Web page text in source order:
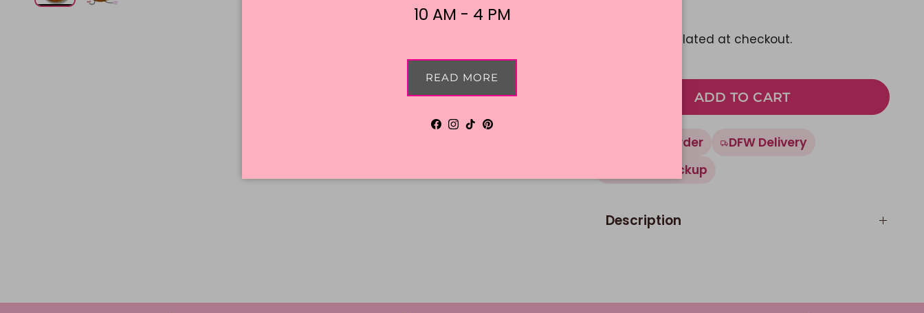
calculated at checkout.
ADD TO CART
Made To Order
DFW Delivery
In-Store Pickup
Description
10 AM - 4 PM
READ MORE
Facebook
Instagram
TikTokPinterest